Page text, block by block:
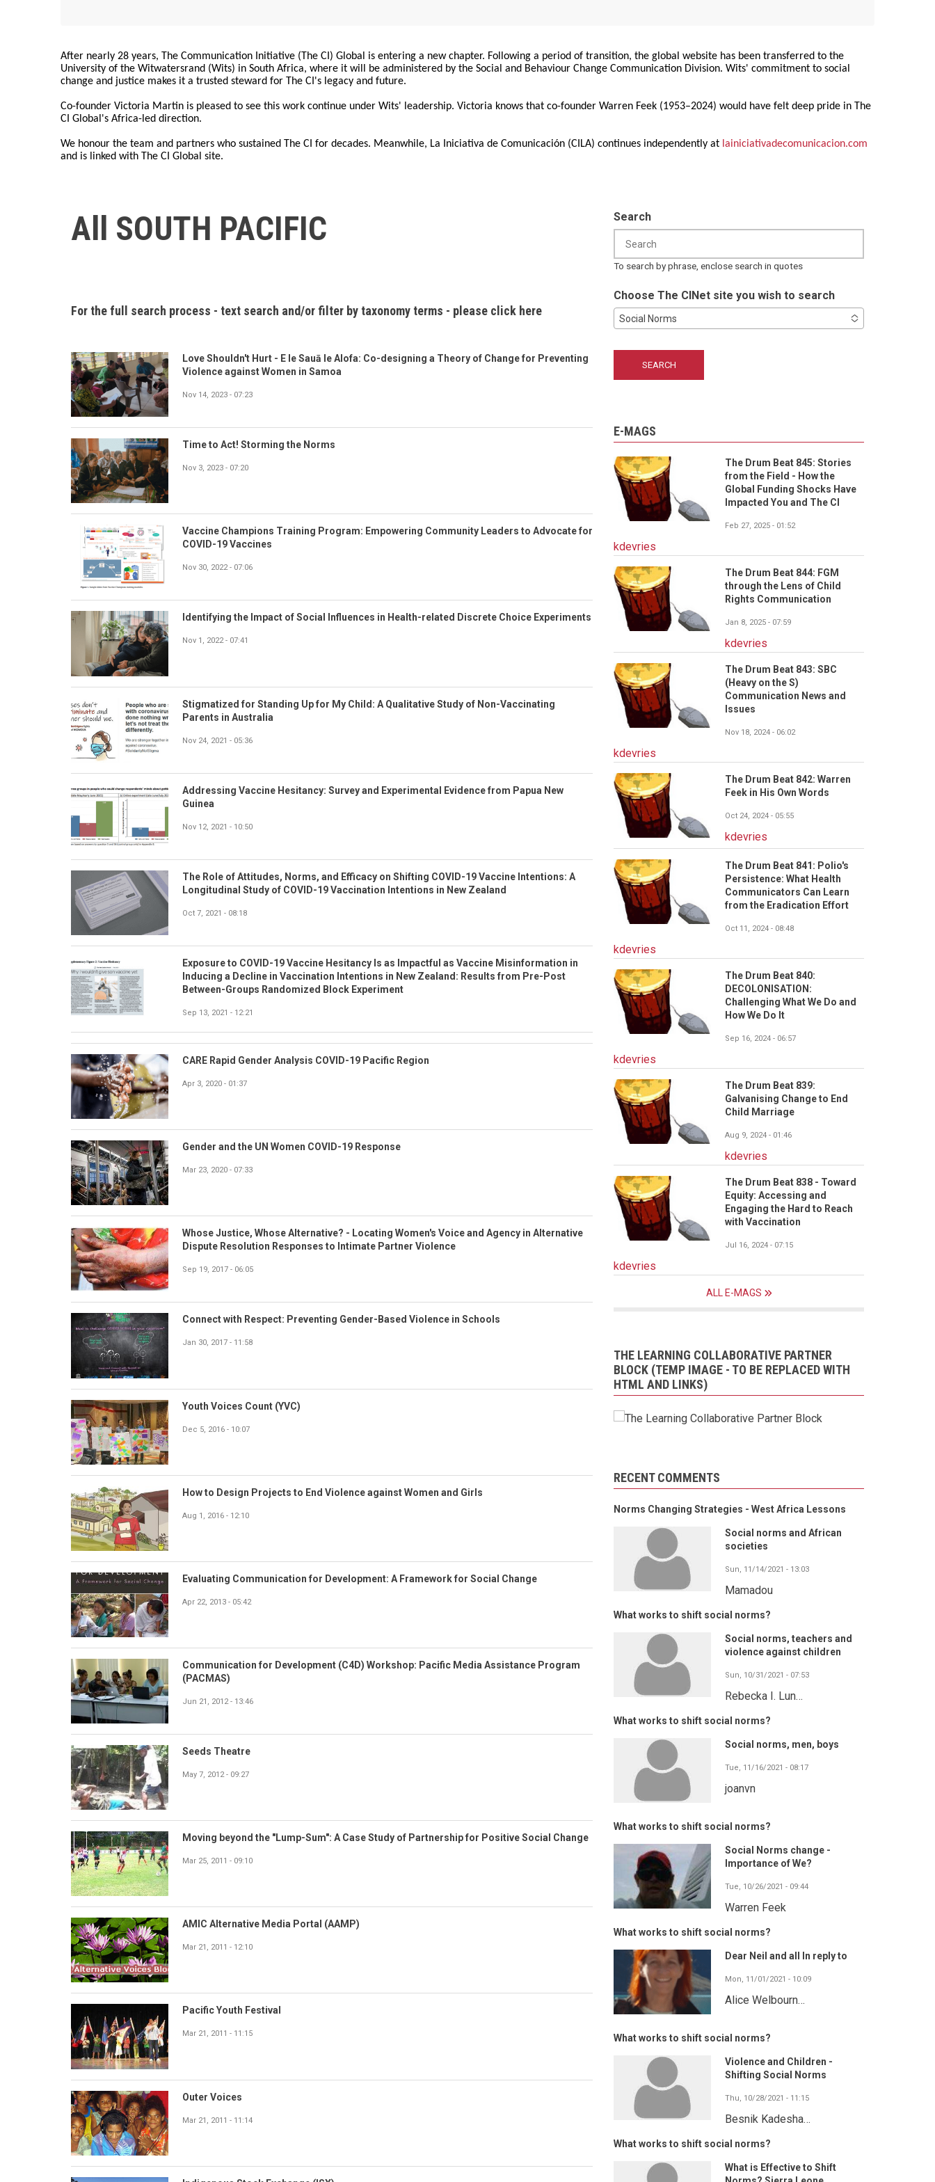
After nearly 28 years, The Communication Initiative (The CI) Global is entering a new chapter. Following a period of transition, the global website has been transferred to the
University of the Witwatersrand (Wits) in South Africa, where it will be administered by the Social and Behaviour Change Communication Division. Wits' commitment to social
change and justice makes it a trusted steward for The CI's legacy and future.
Co-founder Victoria Martin is pleased to see this work continue under Wits' leadership. Victoria knows that co-founder Warren Feek (1953–2024) would have felt deep pride in The
CI Global's Africa-led direction.
We honour the team and partners who sustained The CI for decades. Meanwhile, La Iniciativa de Comunicación (CILA) continues independently at lainiciativadecomunicacion.com
and is linked with The CI Global site.
All SOUTH PACIFIC
For the full search process - text search and/or filter by taxonomy terms - please click here
Love Shouldn't Hurt - E le Sauā le Alofa: Co-designing a Theory of Change for Preventing
Violence against Women in Samoa
Nov 14, 2023 - 07:23
Time to Act! Storming the Norms
Nov 3, 2023 - 07:20
Vaccine Champions Training Program: Empowering Community Leaders to Advocate for
COVID-19 Vaccines
Nov 30, 2022 - 07:06
Identifying the Impact of Social Influences in Health-related Discrete Choice Experiments
Nov 1, 2022 - 07:41
Stigmatized for Standing Up for My Child: A Qualitative Study of Non-Vaccinating
Parents in Australia
Nov 24, 2021 - 05:36
Addressing Vaccine Hesitancy: Survey and Experimental Evidence from Papua New
Guinea
Nov 12, 2021 - 10:50
The Role of Attitudes, Norms, and Efficacy on Shifting COVID-19 Vaccine Intentions: A
Longitudinal Study of COVID-19 Vaccination Intentions in New Zealand
Oct 7, 2021 - 08:18
Exposure to COVID-19 Vaccine Hesitancy Is as Impactful as Vaccine Misinformation in
Inducing a Decline in Vaccination Intentions in New Zealand: Results from Pre-Post
Between-Groups Randomized Block Experiment
Sep 13, 2021 - 12:21
CARE Rapid Gender Analysis COVID-19 Pacific Region
Apr 3, 2020 - 01:37
Gender and the UN Women COVID-19 Response
Mar 23, 2020 - 07:33
Whose Justice, Whose Alternative? - Locating Women's Voice and Agency in Alternative
Dispute Resolution Responses to Intimate Partner Violence
Sep 19, 2017 - 06:05
Connect with Respect: Preventing Gender-Based Violence in Schools
Jan 30, 2017 - 11:58
Youth Voices Count (YVC)
Dec 5, 2016 - 10:07
How to Design Projects to End Violence against Women and Girls
Aug 1, 2016 - 12:10
Evaluating Communication for Development: A Framework for Social Change
Apr 22, 2013 - 05:42
Communication for Development (C4D) Workshop: Pacific Media Assistance Program
(PACMAS)
Jun 21, 2012 - 13:46
Seeds Theatre
May 7, 2012 - 09:27
Moving beyond the "Lump-Sum": A Case Study of Partnership for Positive Social Change
Mar 25, 2011 - 09:10
AMIC Alternative Media Portal (AAMP)
Mar 21, 2011 - 12:10
Pacific Youth Festival
Mar 21, 2011 - 11:15
Outer Voices
Mar 21, 2011 - 11:14
Search
To search by phrase, enclose search in quotes
Choose The CINet site you wish to search
Social Norms
E-MAGS
The Drum Beat 845: Stories
from the Field - How the
Global Funding Shocks Have
Impacted You and The CI
Feb 27, 2025 - 01:52
kdevries
The Drum Beat 844: FGM
through the Lens of Child
Rights Communication
Jan 8, 2025 - 07:59
kdevries
The Drum Beat 843: SBC
(Heavy on the S)
Communication News and
Issues
Nov 18, 2024 - 06:02
kdevries
The Drum Beat 842: Warren
Feek in His Own Words
Oct 24, 2024 - 05:55
kdevries
The Drum Beat 841: Polio's
Persistence: What Health
Communicators Can Learn
from the Eradication Effort
Oct 11, 2024 - 08:48
kdevries
The Drum Beat 840:
DECOLONISATION:
Challenging What We Do and
How We Do It
Sep 16, 2024 - 06:57
kdevries
The Drum Beat 839:
Galvanising Change to End
Child Marriage
Aug 9, 2024 - 01:46
kdevries
The Drum Beat 838 - Toward
Equity: Accessing and
Engaging the Hard to Reach
with Vaccination
Jul 16, 2024 - 07:15
kdevries
ALL E-MAGS
THE LEARNING COLLABORATIVE PARTNER
BLOCK (TEMP IMAGE - TO BE REPLACED WITH
HTML AND LINKS)
RECENT COMMENTS
Norms Changing Strategies - West Africa Lessons
Social norms and African
societies
Sun, 11/14/2021 - 13:03
Mamadou
What works to shift social norms?
Social norms, teachers and
violence against children
Sun, 10/31/2021 - 07:53
Rebecka I. Lun…
What works to shift social norms?
Social norms, men, boys
Tue, 11/16/2021 - 08:17
joanvn
What works to shift social norms?
Social Norms change -
Importance of We?
Tue, 10/26/2021 - 09:44
Warren Feek
What works to shift social norms?
Dear Neil and all In reply to
Mon, 11/01/2021 - 10:09
Alice Welbourn…
What works to shift social norms?
Violence and Children -
Shifting Social Norms
Thu, 10/28/2021 - 11:15
Besnik Kadesha…
What works to shift social norms?
What is Effective to Shift